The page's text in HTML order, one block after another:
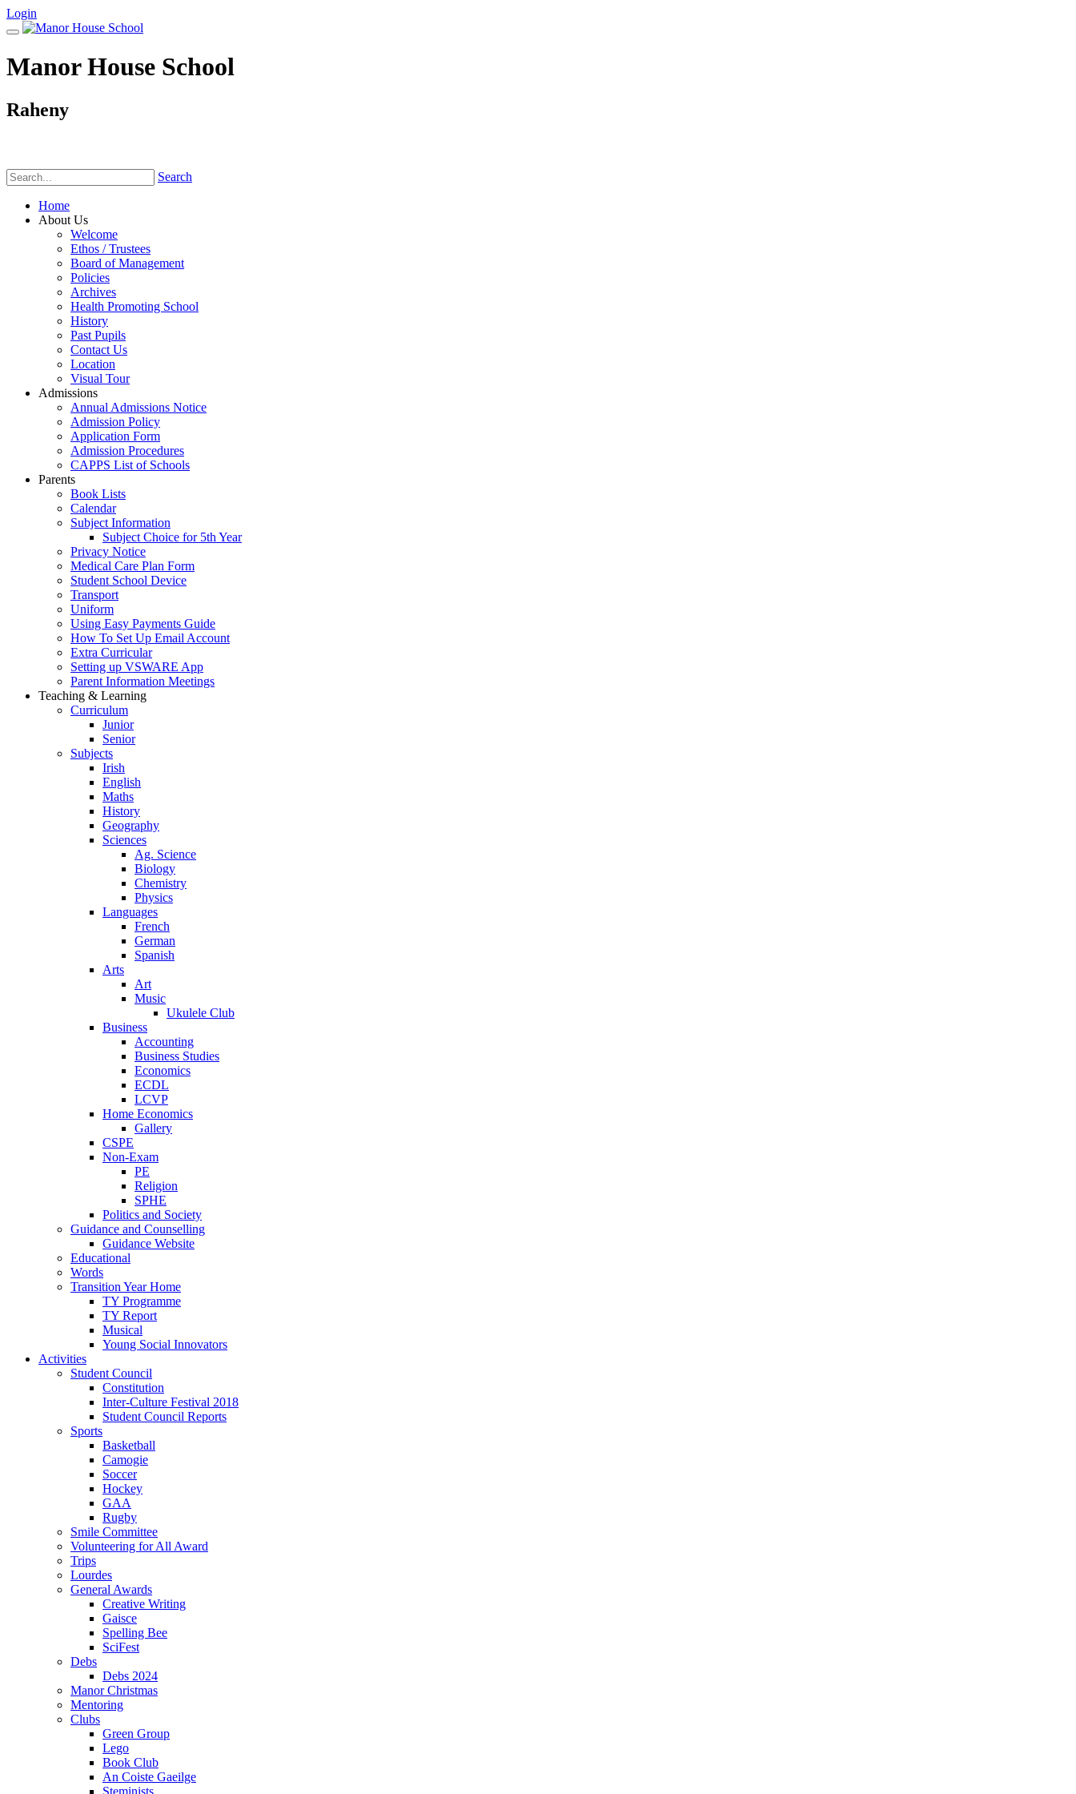
Login
Manor House School
Raheny
Search
Home
About Us
Welcome
Ethos / Trustees
Board of Management
Policies
Archives
Health Promoting School
History
Past Pupils
Contact Us
Location
Visual Tour
Admissions
Annual Admissions Notice
Admission Policy
Application Form
Admission Procedures
CAPPS List of Schools
Parents
Book Lists
Calendar
Subject Information
Subject Choice for 5th Year
Privacy Notice
Medical Care Plan Form
Student School Device
Transport
Uniform
Using Easy Payments Guide
How To Set Up Email Account
Extra Curricular
Setting up VSWARE App
Parent Information Meetings
Teaching & Learning
Curriculum
Junior
Senior
Subjects
Irish
English
Maths
History
Geography
Sciences
Ag. Science
Biology
Chemistry
Physics
Languages
French
German
Spanish
Arts
Art
Music
Ukulele Club
Business
Accounting
Business Studies
Economics
ECDL
LCVP
Home Economics
Gallery
CSPE
Non-Exam
PE
Religion
SPHE
Politics and Society
Guidance and Counselling
Guidance Website
Educational
Words
Transition Year Home
TY Programme
TY Report
Musical
Young Social Innovators
Activities
Student Council
Constitution
Inter-Culture Festival 2018
Student Council Reports
Sports
Basketball
Camogie
Soccer
Hockey
GAA
Rugby
Smile Committee
Volunteering for All Award
Trips
Lourdes
General Awards
Creative Writing
Gaisce
Spelling Bee
SciFest
Debs
Debs 2024
Manor Christmas
Mentoring
Clubs
Green Group
Lego
Book Club
An Coiste Gaeilge